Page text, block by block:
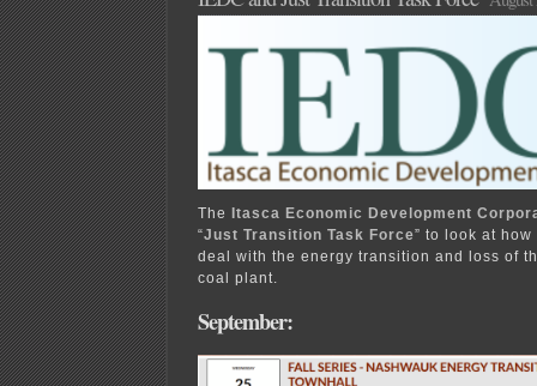
The
Itasca Economic Development
“Just Transition Task Force” to look at
deal with the energy transition and loss of
coal plant.
September: